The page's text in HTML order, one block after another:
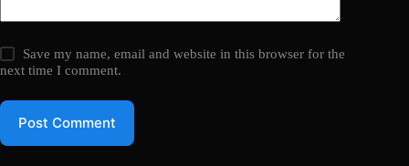
Save my name, email and website in this browser for the
next time I comment.
Post Comment